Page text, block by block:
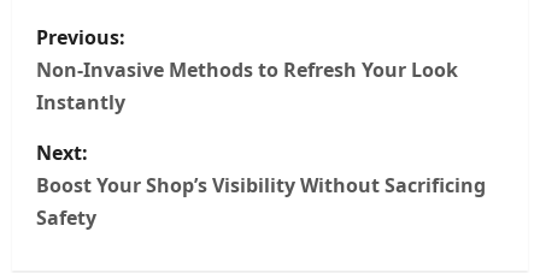
P
o
t
n
Previous:
Non-Invasive Methods to Refresh Your Look
Instantly
Next:
Boost Your Shop’s Visibility Without Sacrificing
Safety